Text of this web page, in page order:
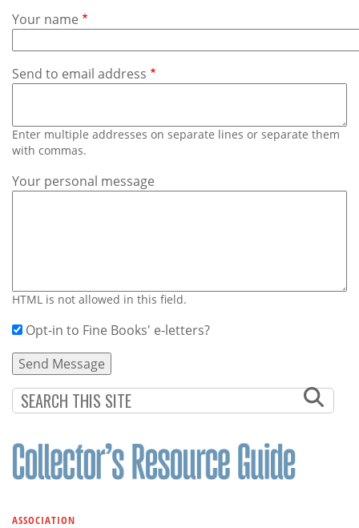
Contact
Us
Your name
Send to email address
Enter multiple addresses on separate lines or separate them
with commas.
Your personal message
HTML is not allowed in this field.
Opt-in to Fine Books' e-letters?
ASSOCIATION